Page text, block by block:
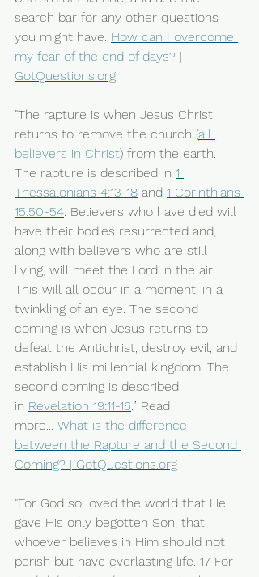
search bar for any other questions
you might have. How can I overcome
my fear of the end of days? |
GotQuestions.org
"The rapture is when Jesus Christ
returns to remove the church (all
believers in Christ) from the earth.
The rapture is described in 1
Thessalonians 4:13-18 and 1 Corinthians
15:50-54 . Believers who have died will
have their bodies resurrected and,
along with believers who are still
living, will meet the Lord in the air.
This will all occur in a moment, in a
twinkling of an eye. The second
coming is when Jesus returns to
defeat the Antichrist, destroy evil, and
establish His millennial kingdom. The
second coming is described
in Revelation 19:11-16 .” Read
more... What is the difference
between the Rapture and the Second
Coming? | GotQuestions.org
"For God so loved the world that He
gave His only begotten Son, that
whoever believes in Him should not
perish but have everlasting life. 17 For